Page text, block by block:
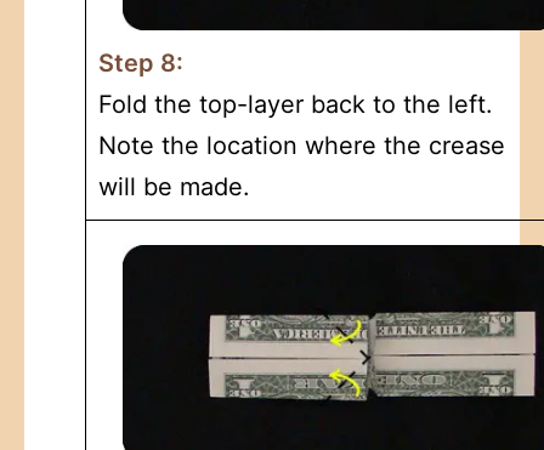
Step 8:
Fold the top-layer back to the left.
Note the location where the crease
will be made.